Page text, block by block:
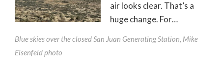
air looks clear. That’s a
huge change. For…
Blue skies over the closed San Juan Generating Station, Mike
Eisenfeld photo